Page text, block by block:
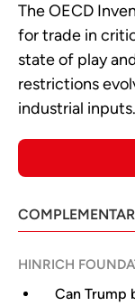
The OECD
for trade in
state of play
restrictions
industrial inputs.
HINRICH
Can Trump